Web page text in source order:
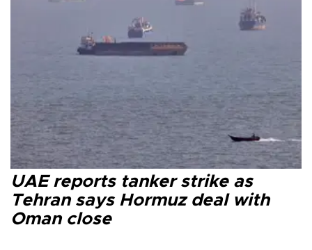
UAE reports tanker strike as
Tehran says Hormuz deal with
Oman close